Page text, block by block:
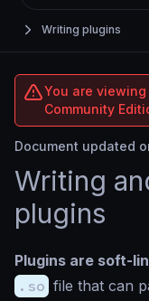
Writing plugins
You are
Community
Document updated
Writing
plugins
Plugins are soft-
.so file that can